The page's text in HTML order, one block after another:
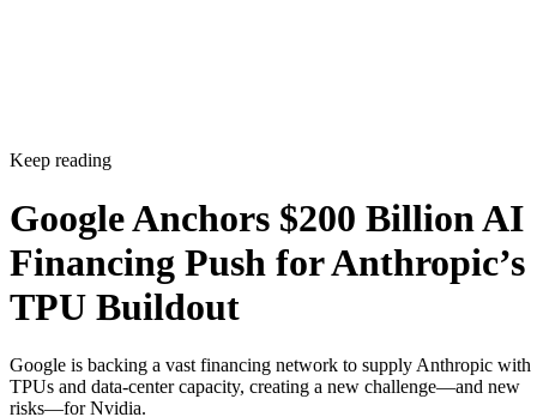
Keep reading
Google Anchors $200 Billion AI
Financing Push for Anthropic’s
TPU Buildout
Google is backing a vast financing network to supply Anthropic with
TPUs and data-center capacity, creating a new challenge—and new
risks—for Nvidia.